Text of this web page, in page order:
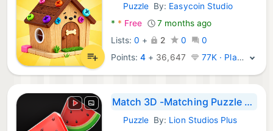
Android Games:
PuzzleBy: Easycoin Studio
* * Free
7 months ago
Lists: 0 + 2 0
0
Points:4 + 36,647 77K · Platinum
Match 3D -Matching Puzzle Game
Android Games:
PuzzleBy: Lion Studios Plus